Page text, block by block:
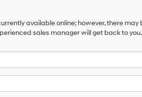
available online; however, there
sales manager will get back to you.